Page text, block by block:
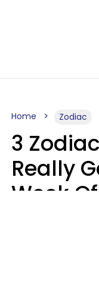
Home Zodiac
3
Really
Week